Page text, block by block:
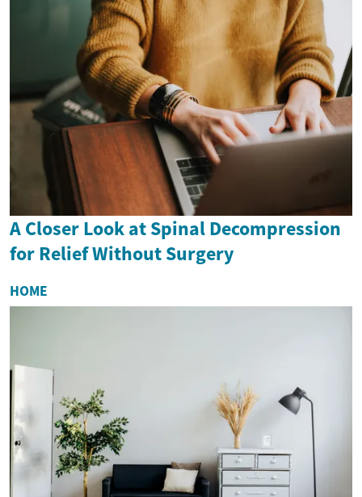
A Closer Look at Spinal Decompression
for Relief Without Surgery
HOME